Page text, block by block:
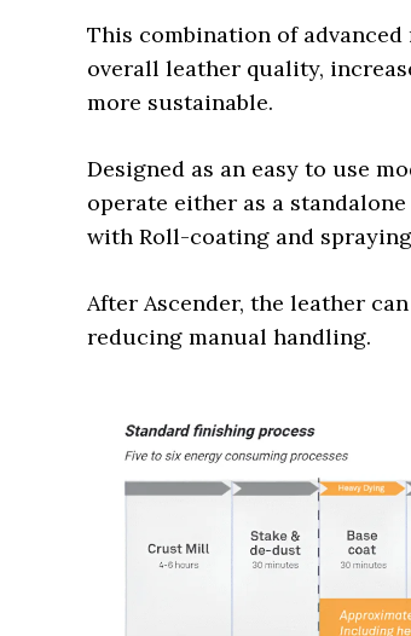
This combination of
overall leather quality,
more sustainable.
Designed as an easy to use
operate either as a
with Roll-coating and
After Ascender, the leather
reducing manual handling.